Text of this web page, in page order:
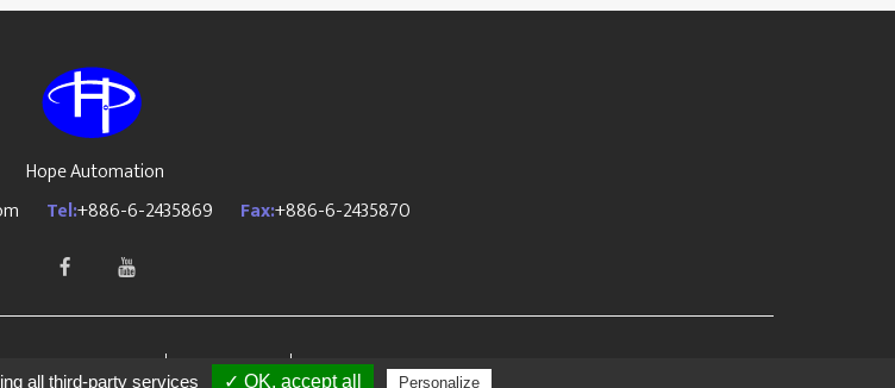
Hope Automation
Tel:+886-6-2435869 Fax:+886-6-2435870
PRM-Taiwan Design by Polaris
all third-party services ✓ OK, accept all Personalize